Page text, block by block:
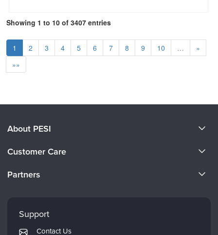
Showing 1 to 10 of 3407 entries
1 2 3 4 5 6 7 8 9 10 …
»
»»
About PESI
Careers
Customer Care
Returns and Refund Policy
Partners
Mindsight Institute
PESI Publishing
Support
Contact Us